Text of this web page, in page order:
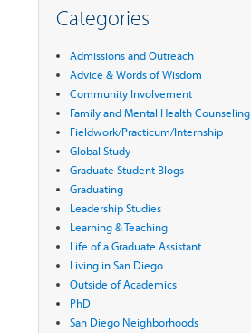
Categories
Admissions and Outreach
Advice & Words of Wisdom
Community Involvement
Family and Mental Health Counseling
Fieldwork/Practicum/Internship
Global Study
Graduate Student Blogs
Graduating
Leadership Studies
Learning & Teaching
Life of a Graduate Assistant
Living in San Diego
Outside of Academics
PhD
San Diego Neighborhoods